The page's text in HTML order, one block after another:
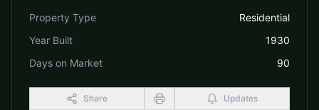
Property Type
Residential
Year Built
1930
Days on Market
90
Share Updates